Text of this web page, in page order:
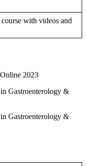
with videos and
2023
Gastroenterology &
Gastroenterology &